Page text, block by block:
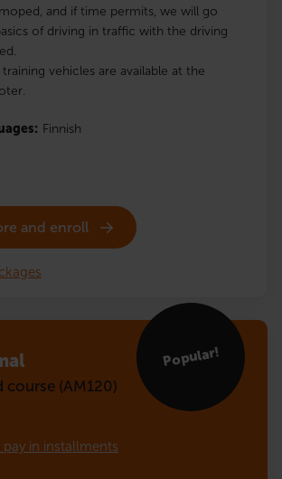
and if time permits, we will go
of driving in traffic with the driving
vehicles are available at the
Finnish
and enroll
course (AM120)
Popular!
pay in installments